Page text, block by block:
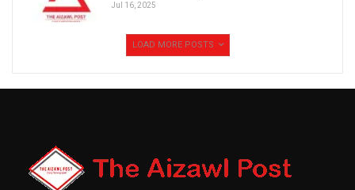
Jul 16, 2025
LOAD MORE POSTS